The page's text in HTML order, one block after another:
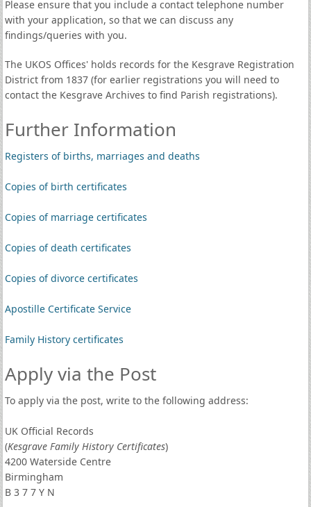
Please ensure that you include a contact telephone number
with your application, so that we can discuss any
findings/queries with you.
The UKOS Offices' holds records for the Kesgrave Registration
District from 1837 (for earlier registrations you will need to
contact the Kesgrave Archives to find Parish registrations).
Further Information
Registers of births, marriages and deaths
Copies of birth certificates
Copies of marriage certificates
Copies of death certificates
Copies of divorce certificates
Apostille Certificate Service
Family History certificates
Apply via the Post
To apply via the post, write to the following address:
UK Official Records
(Kesgrave Family History Certificates)
4200 Waterside Centre
Birmingham
B 3 7 7 Y N